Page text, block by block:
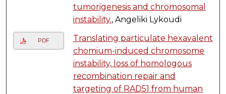
tumorigenesis and chromosomal
instability., Angeliki Lykoudi
PDF
Translating particulate hexavalent
chomium-induced chromosome
instability, loss of homologous
recombination repair and
targeting of RAD51 from human